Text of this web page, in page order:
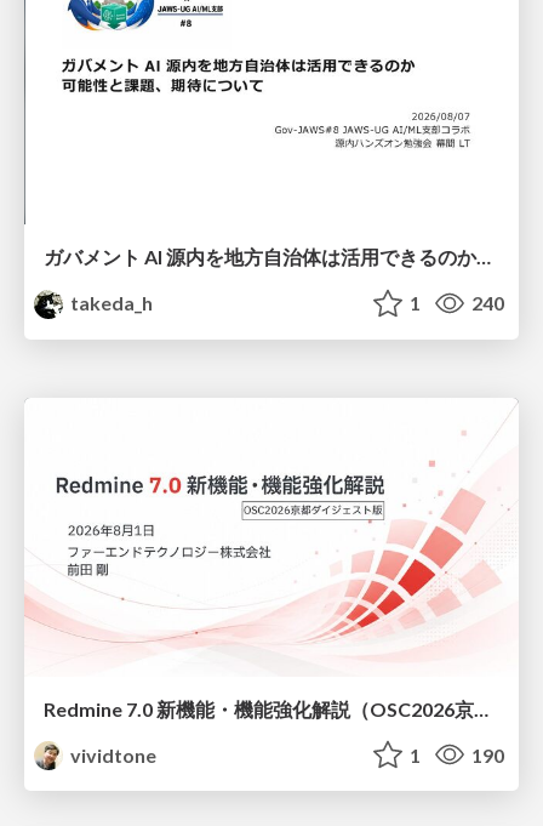
ガバメント AI 源内を地方自治体は活用できるのか 可能性と課題、期待について
takeda_h
1 240
vividtone
1 190